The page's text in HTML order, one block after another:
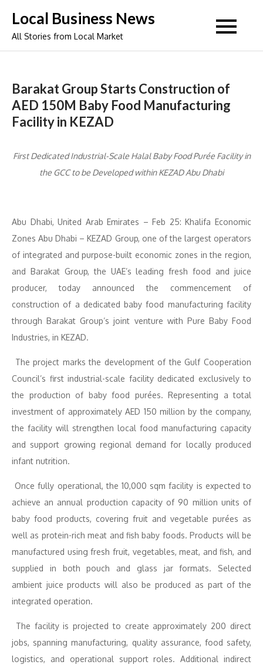
content
Local Business News
All Stories from Local Market
Barakat Group Starts Construction of
AED 150M Baby Food Manufacturing
Facility in KEZAD
First Dedicated Industrial-Scale Halal Baby Food Purée Facility in
the GCC to be Developed within KEZAD Abu Dhabi
Abu Dhabi, United Arab Emirates – Feb 25: Khalifa Economic
Zones Abu Dhabi – KEZAD Group, one of the largest operators
of integrated and purpose-built economic zones in the region,
and Barakat Group, the UAE’s leading fresh food and juice
producer, today announced the commencement of
construction of a dedicated baby food manufacturing facility
through Barakat Group’s joint venture with Pure Baby Food
Industries, in KEZAD.
The project marks the development of the Gulf Cooperation
Council’s first industrial-scale facility dedicated exclusively to
the production of baby food purées. Representing a total
investment of approximately AED 150 million by the company,
the facility will strengthen local food manufacturing capacity
and support growing regional demand for locally produced
infant nutrition.
Once fully operational, the 10,000 sqm facility is expected to
achieve an annual production capacity of 90 million units of
baby food products, covering fruit and vegetable purées as
well as protein-rich meat and fish baby foods. Products will be
manufactured using fresh fruit, vegetables, meat, and fish, and
supplied in both pouch and glass jar formats. Selected
ambient juice products will also be produced as part of the
integrated operation.
The facility is projected to create approximately 200 direct
jobs, spanning manufacturing, quality assurance, food safety,
logistics, and operational support roles. Additional indirect